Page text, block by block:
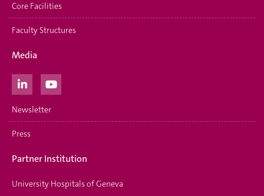
Core Facilities
Faculty Structures
Media
Newsletter
Press
Partner Institution
University Hospitals of Geneva